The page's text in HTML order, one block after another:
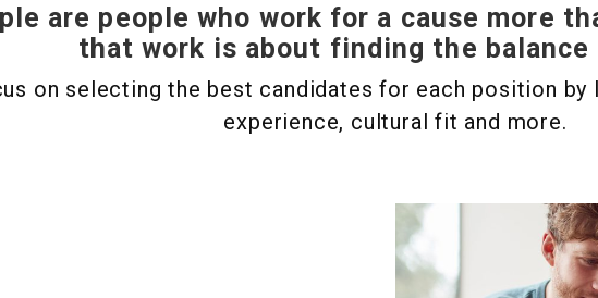
are people who work for a cause more
that work is about finding the balance
on selecting the best candidates for each position
experience, cultural fit and more.